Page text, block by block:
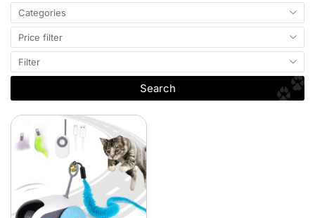
Categories
Price filter
Filter
Search